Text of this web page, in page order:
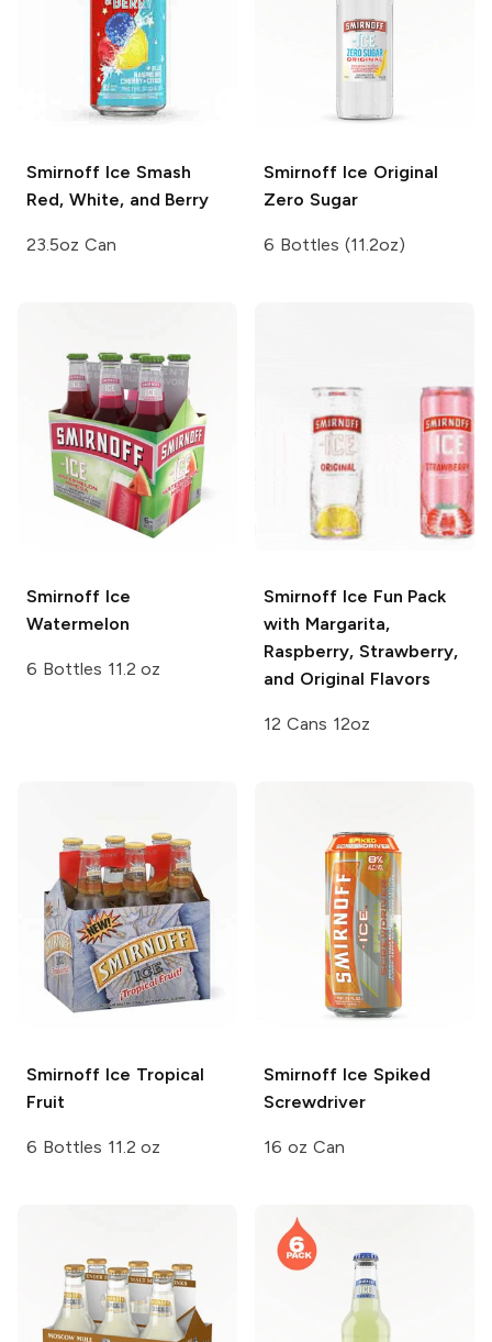
Smirnoff Ice Smash
Red, White, and Berry
23.5oz Can
Smirnoff Ice Original
Zero Sugar
6 Bottles (11.2oz)
Smirnoff Ice
Watermelon
6 Bottles 11.2 oz
Smirnoff Ice Fun Pack
with Margarita,
Raspberry, Strawberry,
and Original Flavors
12 Cans 12oz
Smirnoff Ice Tropical
Fruit
6 Bottles 11.2 oz
Smirnoff Ice Spiked
Screwdriver
16 oz Can